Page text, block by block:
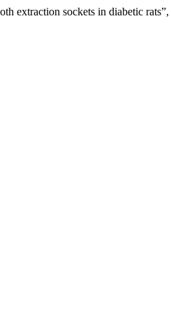
extraction sockets in diabetic rats”,